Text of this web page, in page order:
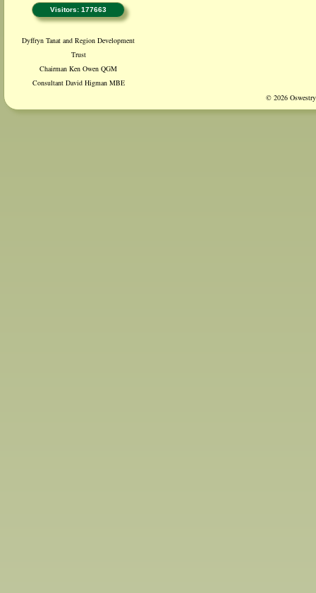
Visitors: 177663
Dyffryn Tanat and Region Development
Trust
Chairman Ken Owen QGM
Consultant David Higman MBE
© 2026